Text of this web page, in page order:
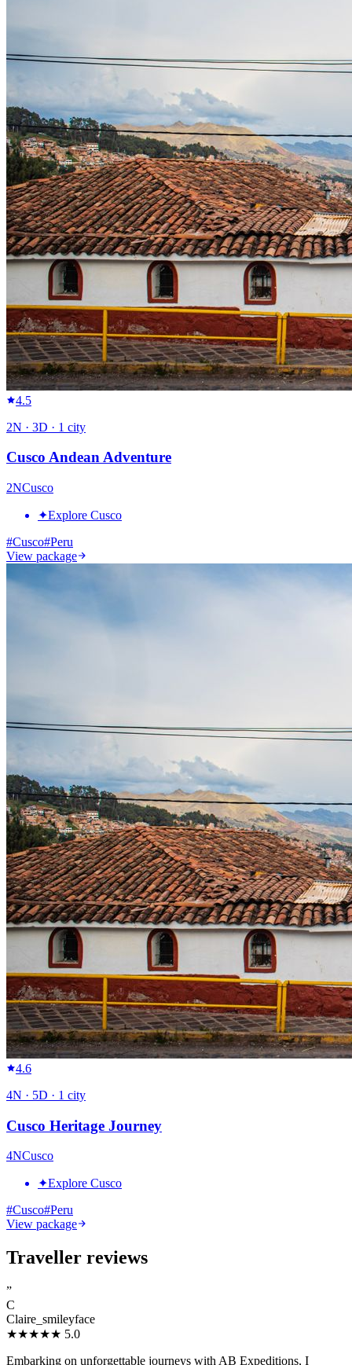
4.5
2N · 3D · 1 city
Cusco Andean Adventure
2NCusco
✦Explore Cusco
#Cusco#Peru
View package
4.6
4N · 5D · 1 city
Cusco Heritage Journey
4NCusco
✦Explore Cusco
#Cusco#Peru
View package
Traveller reviews
”
C
Claire_smileyface
★★★★★ 5.0
Embarking on unforgettable journeys with AB Expeditions, I